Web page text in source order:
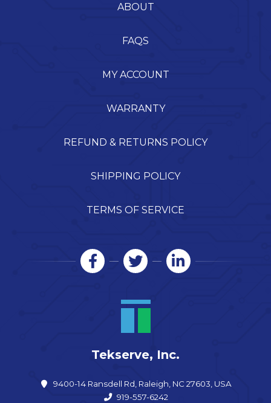
ABOUT
FAQS
MY ACCOUNT
WARRANTY
REFUND & RETURNS POLICY
SHIPPING POLICY
TERMS OF SERVICE
Tekserve, Inc.
9400-14 Ransdell Rd, Raleigh, NC 27603, USA
919-557-6242